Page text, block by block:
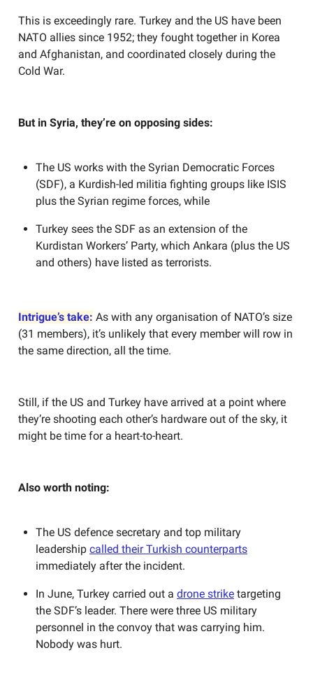
This is exceedingly rare. Turkey and the US have been
NATO allies since 1952; they fought together in Korea
and Afghanistan, and coordinated closely during the
Cold War.
But in Syria, they’re on opposing sides:
The US works with the Syrian Democratic Forces
(SDF), a Kurdish-led militia fighting groups like ISIS
plus the Syrian regime forces, while
Turkey sees the SDF as an extension of the
Kurdistan Workers’ Party, which Ankara (plus the US
and others) have listed as terrorists.
Intrigue’s take: As with any organisation of NATO’s size
(31 members), it’s unlikely that every member will row in
the same direction, all the time.
Still, if the US and Turkey have arrived at a point where
they’re shooting each other’s hardware out of the sky, it
might be time for a heart-to-heart.
Also worth noting:
The US defence secretary and top military
leadership called their Turkish counterparts
immediately after the incident.
In June, Turkey carried out a drone strike targeting
the SDF’s leader. There were three US military
personnel in the convoy that was carrying him.
Nobody was hurt.